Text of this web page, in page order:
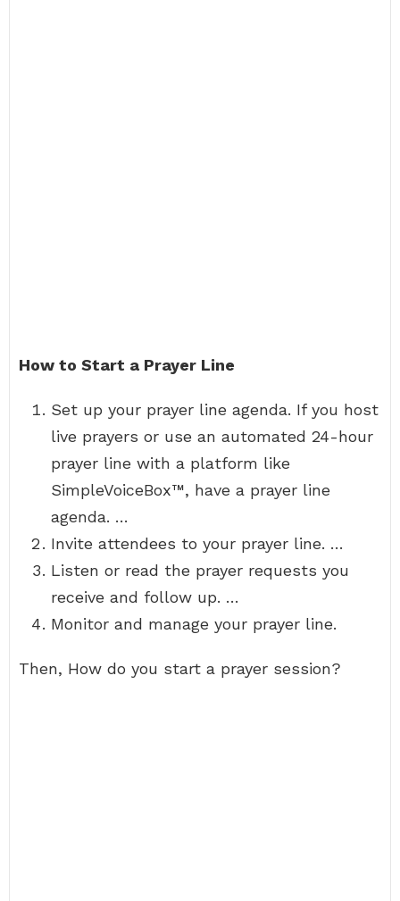
How to Start a Prayer Line
Set up your prayer line agenda. If you host
live prayers or use an automated 24-hour
prayer line with a platform like
SimpleVoiceBox™, have a prayer line
agenda. …
Invite attendees to your prayer line. …
Listen or read the prayer requests you
receive and follow up. …
Monitor and manage your prayer line.
Then, How do you start a prayer session?